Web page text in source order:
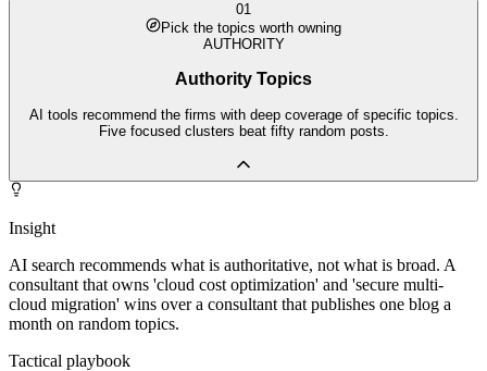
01
Pick the topics worth owning
AUTHORITY
Authority Topics
AI tools recommend the firms with deep coverage of specific topics.
Five focused clusters beat fifty random posts.
Insight
AI search recommends what is authoritative, not what is broad. A
consultant that owns 'cloud cost optimization' and 'secure multi-
cloud migration' wins over a consultant that publishes one blog a
month on random topics.
Tactical playbook